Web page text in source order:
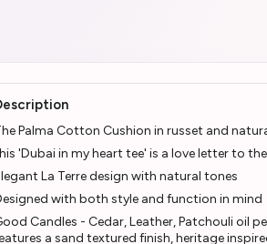
Palma Cotton Cushion in russet and
'Dubai in my heart tee' is a love letter to
La Terre design with natural tones
with both style and function in mind
Candles - Cedar, Leather, Patchouli oil
a sand textured finish, heritage